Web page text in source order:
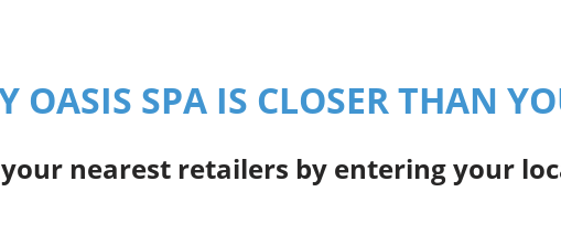
OASIS SPA IS CLOSER THAN
nearest retailers by entering your